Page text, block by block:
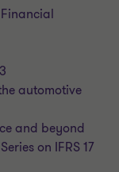
automotive
and beyond
on IFRS 17